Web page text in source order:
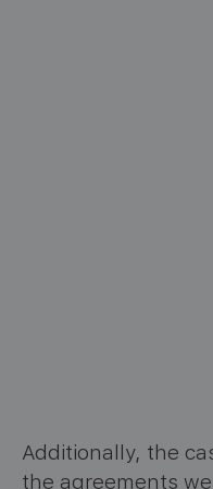
Additionally, the
the agreements